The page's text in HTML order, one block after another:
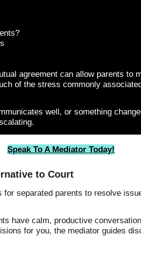
agreement can allow parents to
of the stress commonly
well, or something
Speak To A Mediator Today!
to Court
separated parents to resolve
have calm, productive
for you, the mediator guides